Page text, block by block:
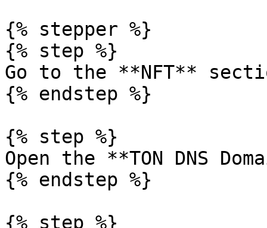
{% stepper %}
{% step %}
Go to the **NFT**
{% endstep %}
{% step %}
Open the **TON DNS
{% endstep %}
{% step %}